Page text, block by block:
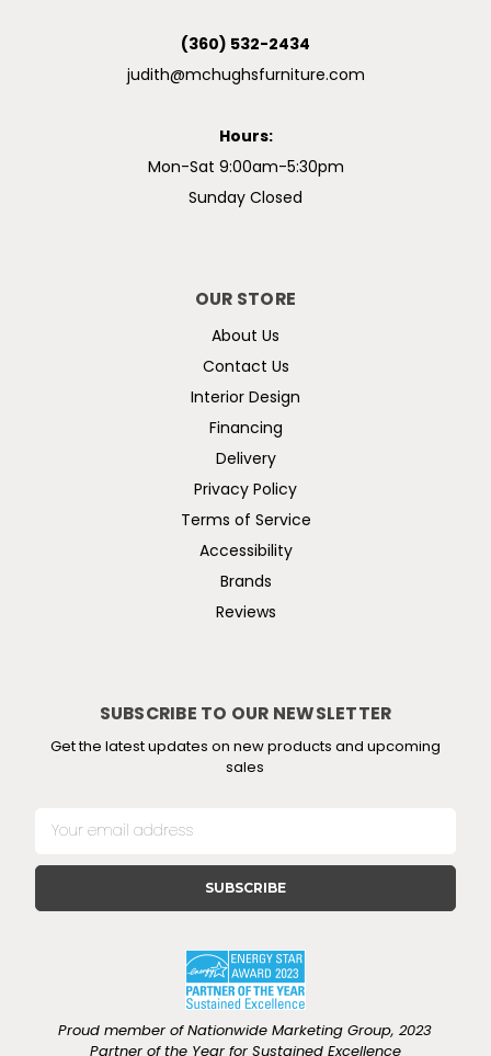
(360) 532-2434
judith@mchughsfurniture.com
Hours:
Mon-Sat 9:00am-5:30pm
Sunday Closed
OUR STORE
About Us
Contact Us
Interior Design
Financing
Delivery
Privacy Policy
Terms of Service
Accessibility
Brands
Reviews
SUBSCRIBE TO OUR NEWSLETTER
Get the latest updates on new products and upcoming
sales
l
Proud member of Nationwide Marketing Group, 2023
Partner of the Year for Sustained Excellence